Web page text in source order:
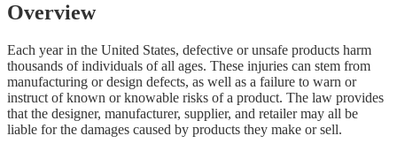
Overview
Each year in the United States, defective or unsafe products harm
thousands of individuals of all ages. These injuries can stem from
manufacturing or design defects, as well as a failure to warn or
instruct of known or knowable risks of a product. The law provides
that the designer, manufacturer, supplier, and retailer may all be
liable for the damages caused by products they make or sell.